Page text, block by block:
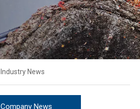
Industry News
Company News